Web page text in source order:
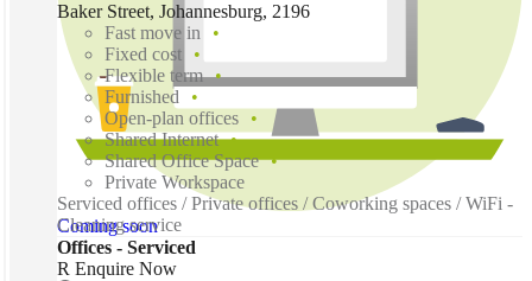
Coming soon
Baker Street, Johannesburg, 2196
Fast move in
Fixed cost
Flexible term
Furnished
Open-plan offices
Shared Internet
Shared Office Space
Private Workspace
Serviced offices / Private offices / Coworking spaces / WiFi -
Cleaning service
Offices - Serviced
R Enquire Now